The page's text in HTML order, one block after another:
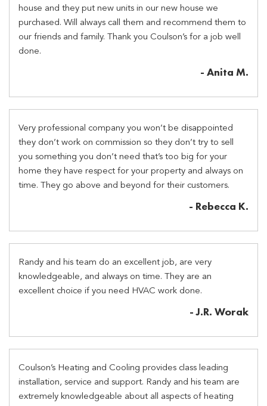
house and they put new units in our new house we
purchased. Will always call them and recommend them to
our friends and family. Thank you Coulson’s for a job well
done.
- Anita M.
Very professional company you won’t be disappointed
they don’t work on commission so they don’t try to sell
you something you don’t need that’s too big for your
home they have respect for your property and always on
time. They go above and beyond for their customers.
- Rebecca K.
Randy and his team do an excellent job, are very
knowledgeable, and always on time. They are an
excellent choice if you need HVAC work done.
- J.R. Worak
Coulson’s Heating and Cooling provides class leading
installation, service and support. Randy and his team are
extremely knowledgeable about all aspects of heating